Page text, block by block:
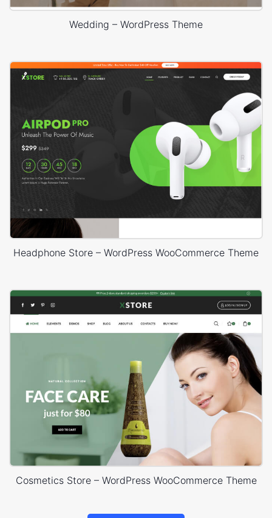
Wedding – WordPress Theme
Headphone Store – WordPress WooCommerce Theme
Cosmetics Store – WordPress WooCommerce Theme